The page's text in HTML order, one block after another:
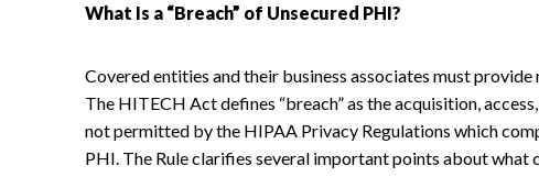
What Is a “Breach” of Unsecured PHI?
Covered entities and their business associates must
The HITECH Act defines “breach” as the acquisition,
not permitted by the HIPAA Privacy Regulations which
PHI. The Rule clarifies several important points about what